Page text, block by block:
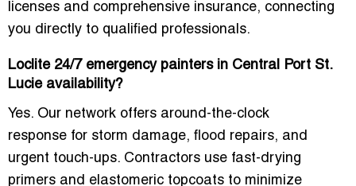
licenses and comprehensive insurance, connecting
you directly to qualified professionals.
Loclite 24/7 emergency painters in Central Port St.
Lucie availability?
Yes. Our network offers around-the-clock
response for storm damage, flood repairs, and
urgent touch-ups. Contractors use fast-drying
primers and elastomeric topcoats to minimize